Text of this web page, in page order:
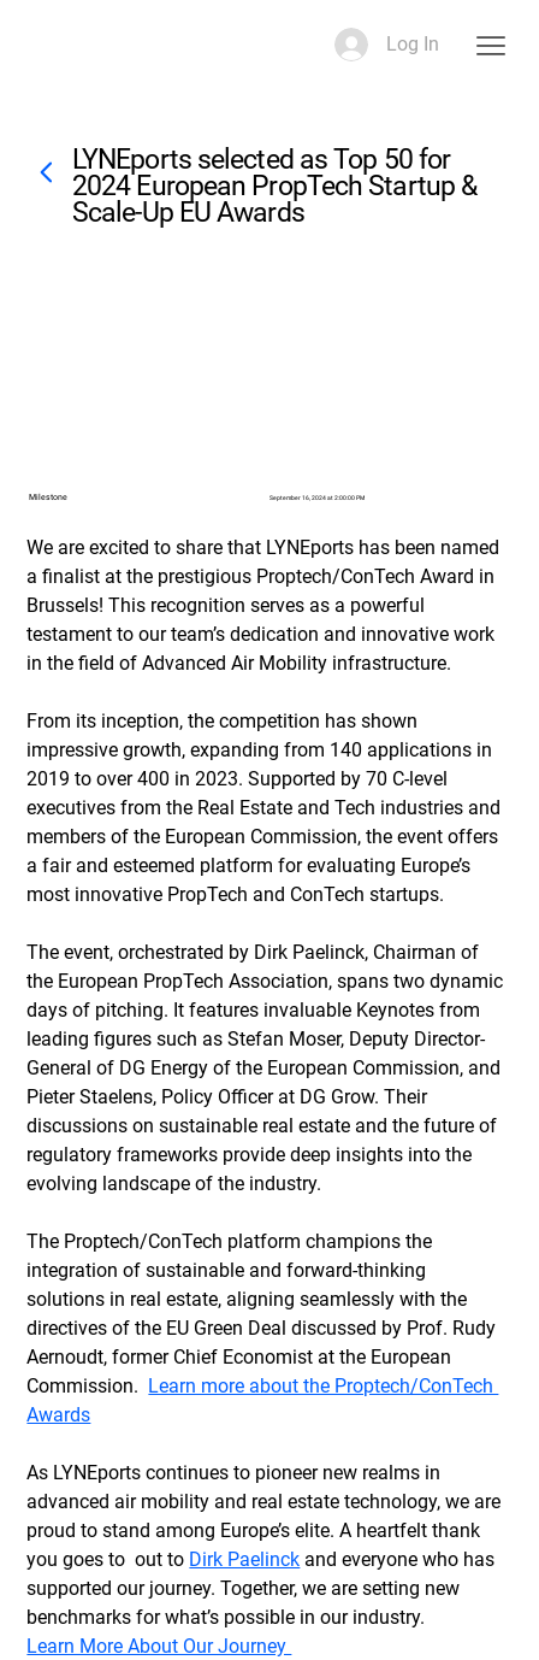
Log In
LYNEports selected as Top 50 for
2024 European PropTech Startup &
Scale-Up EU Awards
Milestone September 16, 2024 at 2:00:00 PM
We are excited to share that LYNEports has been named
a finalist at the prestigious Proptech/ConTech Award in
Brussels! This recognition serves as a powerful
testament to our team’s dedication and innovative work
in the field of Advanced Air Mobility infrastructure.
From its inception, the competition has shown
impressive growth, expanding from 140 applications in
2019 to over 400 in 2023. Supported by 70 C-level
executives from the Real Estate and Tech industries and
members of the European Commission, the event offers
a fair and esteemed platform for evaluating Europe’s
most innovative PropTech and ConTech startups.
The event, orchestrated by Dirk Paelinck, Chairman of
the European PropTech Association, spans two dynamic
days of pitching. It features invaluable Keynotes from
leading figures such as Stefan Moser, Deputy Director-
General of DG Energy of the European Commission, and
Pieter Staelens, Policy Officer at DG Grow. Their
discussions on sustainable real estate and the future of
regulatory frameworks provide deep insights into the
evolving landscape of the industry.
The Proptech/ConTech platform champions the
integration of sustainable and forward-thinking
solutions in real estate, aligning seamlessly with the
directives of the EU Green Deal discussed by Prof. Rudy
Aernoudt, former Chief Economist at the European
Commission. Learn more about the Proptech/ConTech
Awards
As LYNEports continues to pioneer new realms in
advanced air mobility and real estate technology, we are
proud to stand among Europe’s elite. A heartfelt thank
you goes to  out to Dirk Paelinck and everyone who has
supported our journey. Together, we are setting new
benchmarks for what’s possible in our industry.
Learn More About Our Journey